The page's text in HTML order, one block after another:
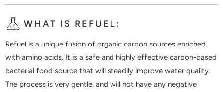
WHAT IS REFUEL:
Refuel is a unique fusion of organic carbon sources enriched
with amino acids. It is a safe and highly effective carbon-based
bacterial food source that will steadily improve water quality.
The process is very gentle, and will not have any negative